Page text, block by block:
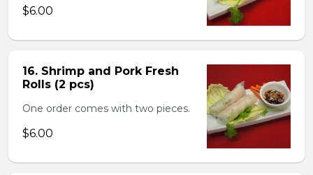
$6.00
16. Shrimp and Pork Fresh
Rolls (2 pcs)
One order comes with two pieces.
$6.00